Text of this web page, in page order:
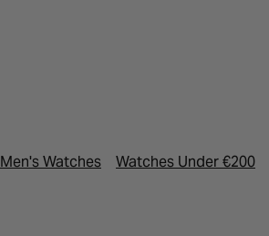
Men's Watches Watches Under €200